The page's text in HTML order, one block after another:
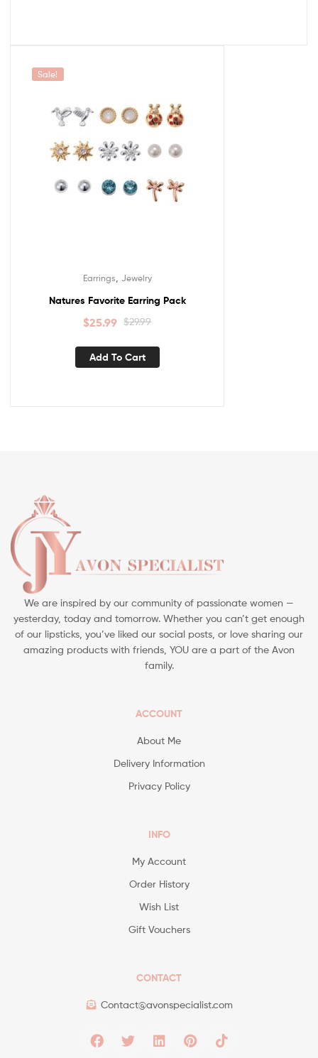
Sale!
Earrings Jewelry
Natures Favorite Earring Pack
$29.99
$25.99
Add To Cart
We are inspired by our community of passionate women —
yesterday, today and tomorrow. Whether you can’t get enough
of our lipsticks, you’ve liked our social posts, or love sharing our
amazing products with friends, YOU are a part of the Avon
family.
ACCOUNT
About Me
Delivery Information
Privacy Policy
INFO
My Account
Order History
Wish List
Gift Vouchers
CONTACT
Contact@avonspecialist.com